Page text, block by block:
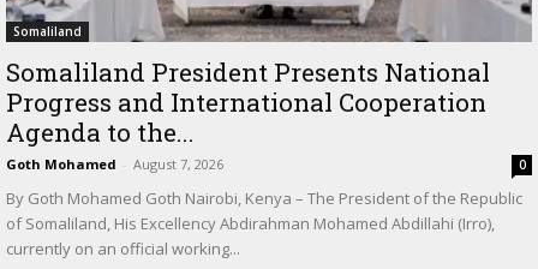
Somaliland
Somaliland President Presents National
Progress and International Cooperation
Agenda to the...
Goth Mohamed - August 7, 2026 0
By Goth Mohamed Goth Nairobi, Kenya – The President of the Republic
of Somaliland, His Excellency Abdirahman Mohamed Abdillahi (Irro),
currently on an official working...